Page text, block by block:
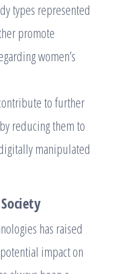
types represented
promote
women’s
to further
reducing them to
manipulated
has raised
impact on